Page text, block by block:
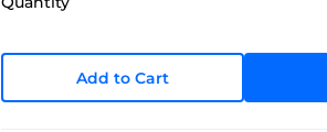
Add to Cart